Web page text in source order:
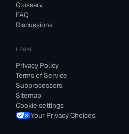
Glossary
FAQ
Discussions
LEGAL
Privacy Policy
Terms of Service
Subprocessors
Sitemap
Cookie settings
Your Privacy Choices